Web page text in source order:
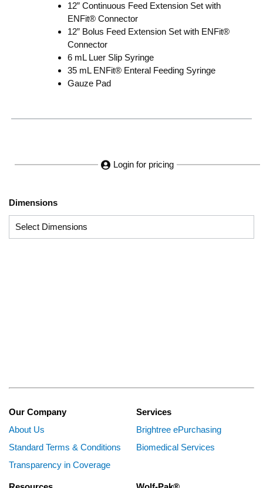
12” Continuous Feed Extension Set with
ENFit® Connector
12” Bolus Feed Extension Set with ENFit®
Connector
6 mL Luer Slip Syringe
35 mL ENFit® Enteral Feeding Syringe
Gauze Pad
Login for pricing
Dimensions
Our Company
About Us
Standard Terms & Conditions
Transparency in Coverage
Services
Brightree ePurchasing
Biomedical Services